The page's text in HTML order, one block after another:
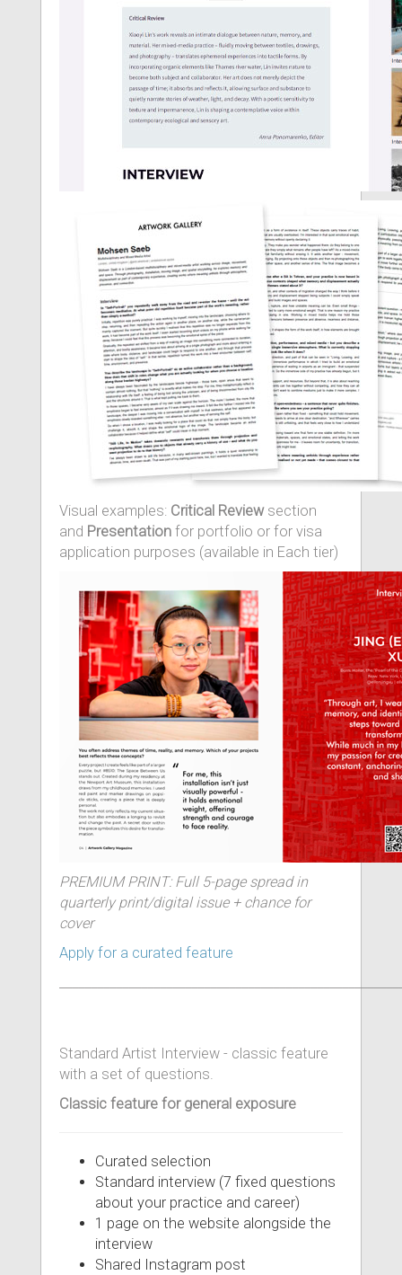
Visual examples: Critical Reviewsection
and Presentation for portfolio or for visa
application purposes (available in Each tier)
PREMIUM PRINT: Full 5-page spread in
quarterly print/digital issue + chance for
cover
Apply for a curated feature
Standard Artist Interview - classic feature
with a set of questions.
Classic feature for general exposure
Curated selection
Standard interview (7 fixed questions
about your practice and career)
1 page on the website alongside the
interview
Shared Instagram post